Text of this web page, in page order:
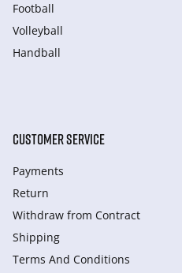
Football
Volleyball
Handball
CUSTOMER SERVICE
Payments
Return
Withdraw from Сontract
Shipping
Terms And Conditions